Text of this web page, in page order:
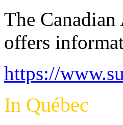
The
offers
https://
In Québec